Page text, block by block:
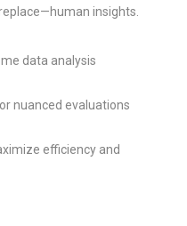
insights.
data analysis
nuanced evaluations
efficiency and